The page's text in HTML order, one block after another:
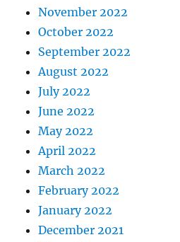
November 2022
October 2022
September 2022
August 2022
July 2022
June 2022
May 2022
April 2022
March 2022
February 2022
January 2022
December 2021